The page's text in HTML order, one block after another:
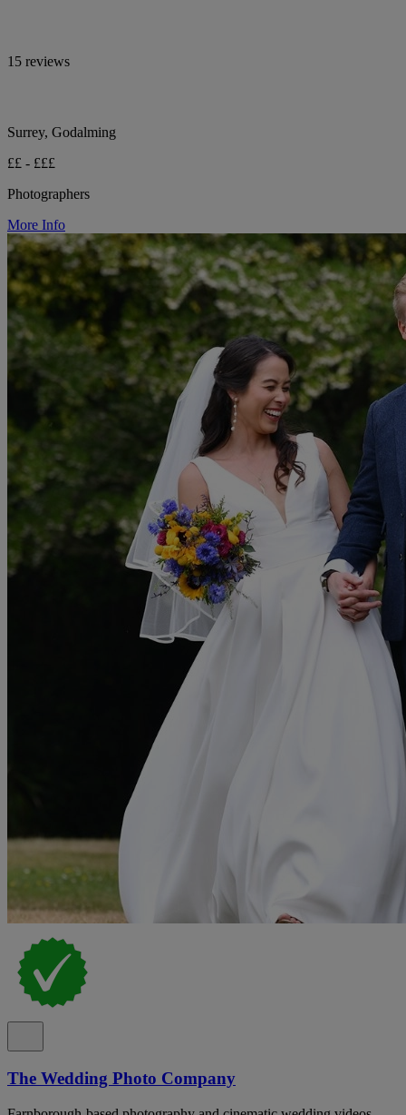
15 reviews
Surrey, Godalming
££ - £££
Photographers
More Info
The Wedding Photo Company